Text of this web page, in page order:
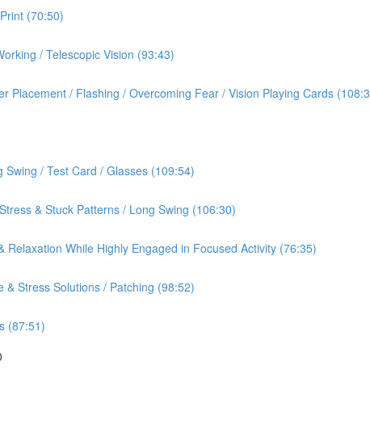
(70:50)
/ Telescopic Vision (93:43)
Placement / Flashing / Overcoming Fear / Vision Playing Cards
/ Test Card / Glasses (109:54)
& Stuck Patterns / Long Swing (106:30)
While Highly Engaged in Focused Activity (76:35)
Stress Solutions / Patching (98:52)
(87:51)